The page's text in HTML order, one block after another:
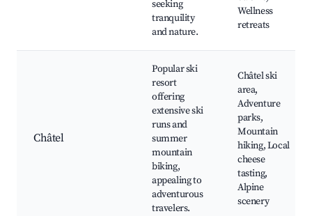
seeking
tranquility
and nature.
Wellness
retreats
Châtel
Popular ski
resort
offering
extensive ski
runs and
summer
mountain
biking,
appealing to
adventurous
travelers.
Châtel ski
area,
Adventure
parks,
Mountain
hiking, Local
cheese
tasting,
Alpine
scenery